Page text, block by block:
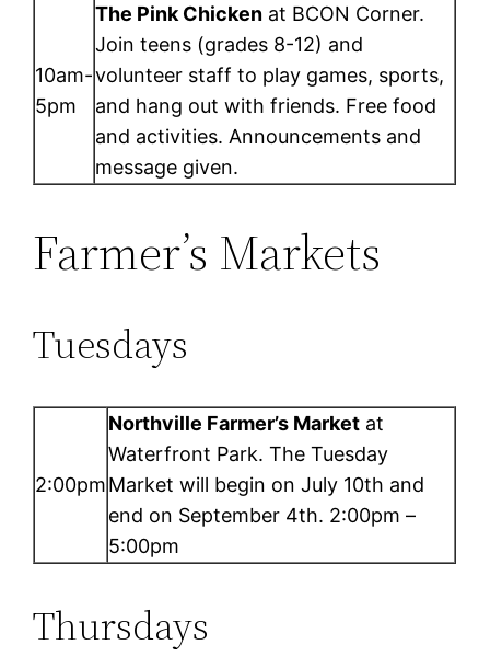
10am-
5pm
The Pink Chicken at BCON Corner.
Join teens (grades 8-12) and
volunteer staff to play games, sports,
and hang out with friends. Free food
and activities. Announcements and
message given.
Farmer’s Markets
Tuesdays
2:00pm
Northville Farmer’s Market at
Waterfront Park. The Tuesday
Market will begin on July 10th and
end on September 4th. 2:00pm –
5:00pm
Thursdays